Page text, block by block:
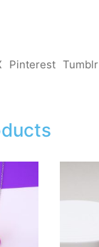
Pinterest Tumblr